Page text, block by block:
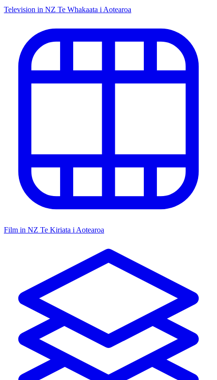
Television in NZ Te Whakaata i Aotearoa
Film in NZ Te Kiriata i Aotearoa